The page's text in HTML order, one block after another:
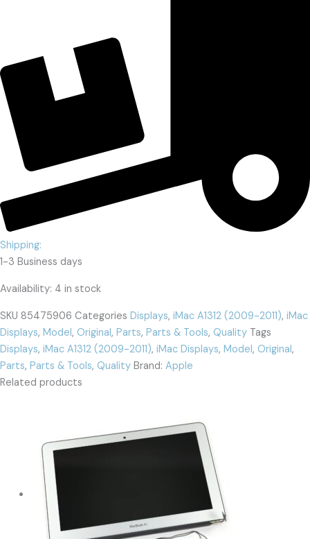
Shipping:
1-3 Business days
Availability: 4 in stock
SKU 85475906 Categories Displays, iMac A1312 (2009-2011), iMac
Displays, Model, Original, Parts, Parts & Tools, Quality Tags
Displays, iMac A1312 (2009-2011), iMac Displays, Model, Original,
Parts, Parts & Tools, Quality Brand: Apple
Related products